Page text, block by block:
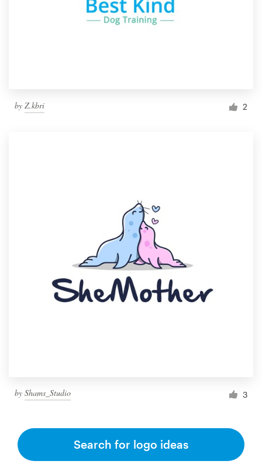
by Z.kbri 2
by Shams_Studio 3
Search for logo ideas